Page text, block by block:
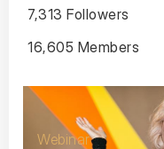
7,313 Followers
16,605 Members
Webinar